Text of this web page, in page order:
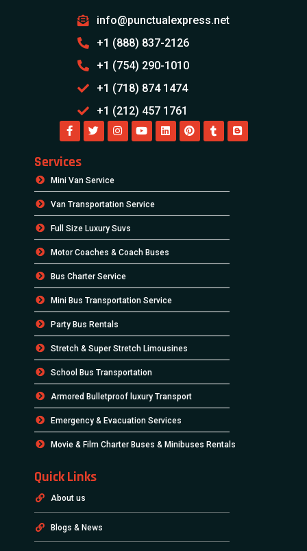
info@punctualexpress.net
+1 (888) 837-2126
+1 (754) 290-1010
+1 (718) 874 1474
+1 (212) 457 1761
Services
Mini Van Service
Van Transportation Service
Full Size Luxury Suvs
Motor Coaches & Coach Buses
Bus Charter Service
Mini Bus Transportation Service
Party Bus Rentals
Stretch & Super Stretch Limousines
School Bus Transportation
Armored Bulletproof luxury Transport
Emergency & Evacuation Services
Movie & Film Charter Buses & Minibuses Rentals
Quick Links
About us
Blogs & News